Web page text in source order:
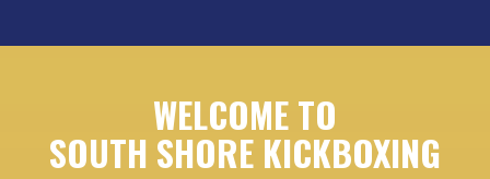
WELCOME TO
SOUTH SHORE KICKBOXING